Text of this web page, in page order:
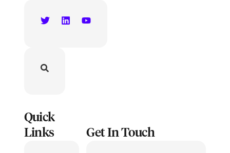
Quick
Links
Get In Touch